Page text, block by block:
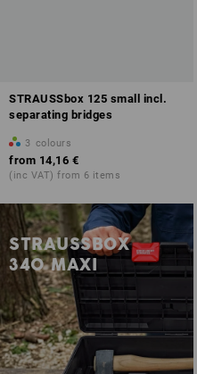
STRAUSSbox 125 small incl.
separating bridges
3 colours
from 14,16 €
(inc VAT) from 6 items
STRAUSSBOX
340 MAXI